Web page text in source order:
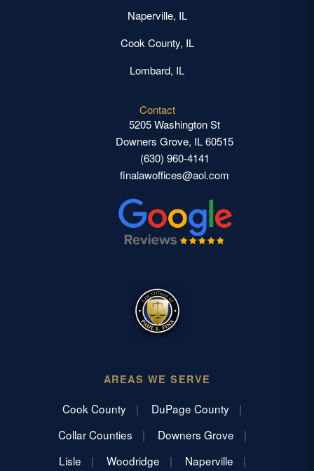
Naperville, IL
Cook County, IL
Lombard, IL
Contact
5205 Washington St
Downers Grove, IL 60515
(630) 960-4141
finalawoffices@aol.com
AREAS WE SERVE
Cook County
DuPage County
Collar Counties
Downers Grove
Lisle
Woodridge Naperville